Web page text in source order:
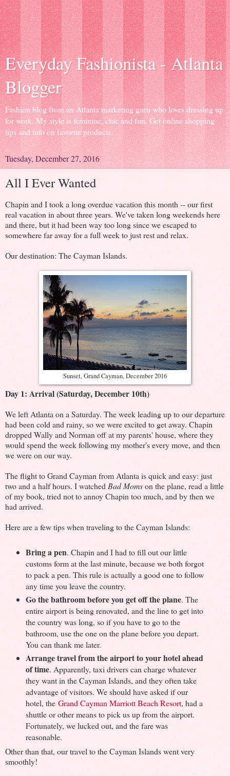
Everyday Fashionista - Atlanta
Blogger
Fashion blog from an Atlanta marketing guru who loves dressing up
for work. My style is feminine, chic and fun. Get online shopping
tips and info on favorite products.
Tuesday, December 27, 2016
All I Ever Wanted
Chapin and I took a long overdue vacation this month -- our first
real vacation in about three years. We've taken long weekends here
and there, but it had been way too long since we escaped to
somewhere far away for a full week to just rest and relax.
Our destination: The Cayman Islands.
Sunset, Grand Cayman, December 2016
Day 1: Arrival (Saturday, December 10th)
We left Atlanta on a Saturday. The week leading up to our departure
had been cold and rainy, so we were excited to get away. Chapin
dropped Wally and Norman off at my parents' house, where they
would spend the week following my mother's every move, and then
we were on our way.
The flight to Grand Cayman from Atlanta is quick and easy: just
two and a half hours. I watched Bad Momson the plane, read a little
of my book, tried not to annoy Chapin too much, and by then we
had arrived.
Here are a few tips when traveling to the Cayman Islands:
Bring a pen. Chapin and I had to fill out our little
customs form at the last minute, because we both forgot
to pack a pen. This rule is actually a good one to follow
any time you leave the country.
Go the bathroom before you get off the plane. The
entire airport is being renovated, and the line to get into
the country was long, so if you have to go to the
bathroom, use the one on the plane before you depart.
You can thank me later.
Arrange travel from the airport to your hotel ahead
of time. Apparently, taxi drivers can charge whatever
they want in the Cayman Islands, and they often take
advantage of visitors. We should have asked if our
hotel, the Grand Cayman Marriott Beach Resort, had a
shuttle or other means to pick us up from the airport.
Fortunately, we lucked out, and the fare was
reasonable.
Other than that, our travel to the Cayman Islands went very
smoothly!